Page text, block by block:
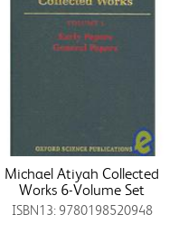
Michael Atiyah Collected
Works 6-Volume Set
ISBN13: 9780198520948